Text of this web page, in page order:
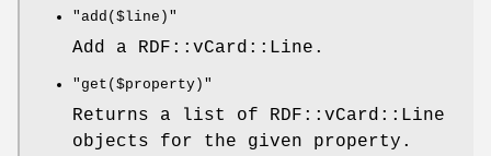
"add($line)"
Add a RDF::vCard::Line.
"get($property)"
Returns a list of RDF::vCard::Line
objects for the given property.